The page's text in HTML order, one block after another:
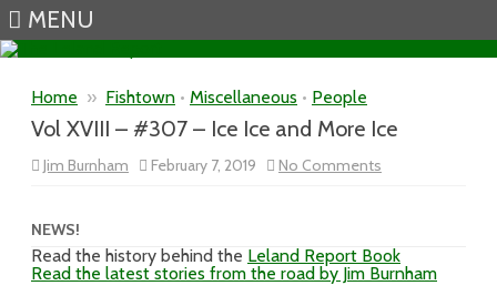
MENU
Home » Fishtown • Miscellaneous • People
Vol XVIII – #307 – Ice Ice and More Ice
Jim Burnham February 7, 2019 No Comments
Vol
Ice
Ice
and
NEWS!
Read the history behind the Leland Report Book
Read the latest stories from the road by Jim Burnham